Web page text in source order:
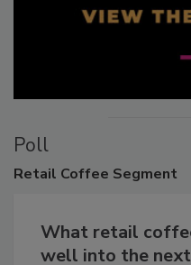
Poll
Retail Coffee Segment
What retail
well into the